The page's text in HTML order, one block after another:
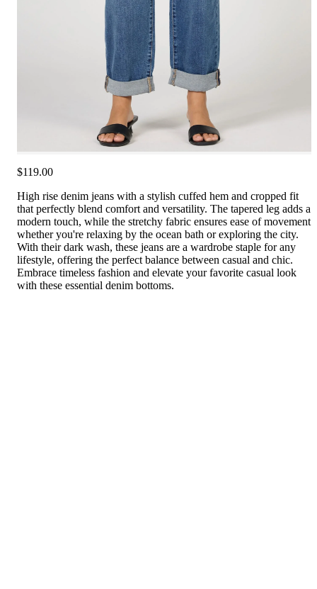
$119.00
High rise denim jeans with a stylish cuffed hem and cropped fit
that perfectly blend comfort and versatility. The tapered leg adds a
modern touch, while the stretchy fabric ensures ease of movement
whether you're relaxing by the ocean bath or exploring the city.
With their dark wash, these jeans are a wardrobe staple for any
lifestyle, offering the perfect balance between casual and chic.
Embrace timeless fashion and elevate your favorite casual look
with these essential denim bottoms.